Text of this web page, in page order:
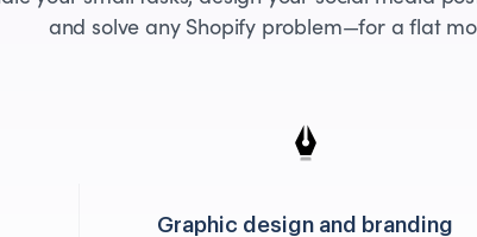
and solve any Shopify problem—for a flat
Graphic design and branding